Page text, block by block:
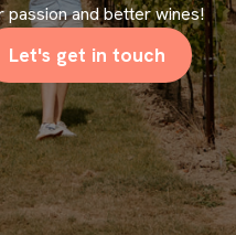
passion and better wines!
Let's get in touch